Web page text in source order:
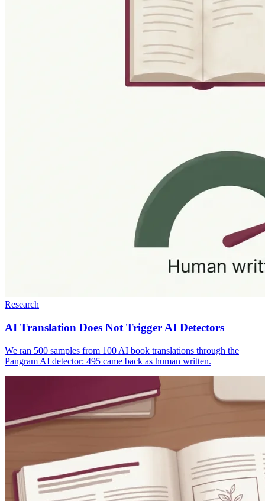
Research
AI Translation Does Not Trigger AI Detectors
We ran 500 samples from 100 AI book translations through the
Pangram AI detector: 495 came back as human written.